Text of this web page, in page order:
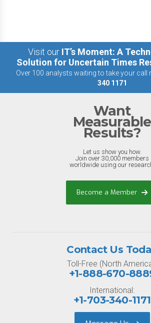
Visit our IT’s Moment: A
Solution for Uncertain Times
Over 100 analysts waiting to take your call
340 1171
Want
Measurable
Results?
Let us show you how.
Join over 30,000 members
worldwide using our
Become a Member
Contact Us
Toll-Free (North
+1-888-670-
International:
+1-703-340-1171